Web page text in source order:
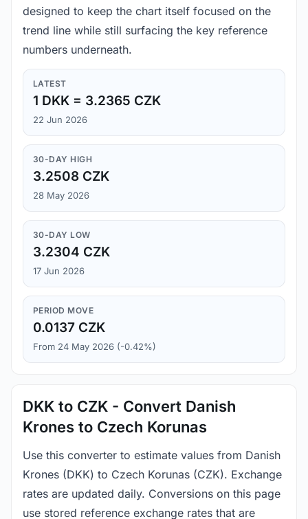
designed to keep the chart itself focused on the
trend line while still surfacing the key reference
numbers underneath.
LATEST
1 DKK = 3.2365 CZK
22 Jun 2026
30-DAY HIGH
3.2508 CZK
28 May 2026
30-DAY LOW
3.2304 CZK
17 Jun 2026
PERIOD MOVE
0.0137 CZK
From 24 May 2026 (-0.42%)
DKK to CZK - Convert Danish
Krones to Czech Korunas
Use this converter to estimate values from Danish
Krones (DKK) to Czech Korunas (CZK). Exchange
rates are updated daily. Conversions on this page
use stored reference exchange rates that are